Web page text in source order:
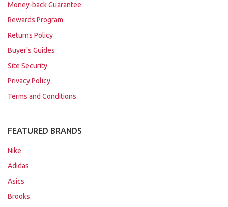
Money-back Guarantee
Rewards Program
Returns Policy
Buyer's Guides
Site Security
Privacy Policy
Terms and Conditions
FEATURED BRANDS
Nike
Adidas
Asics
Brooks